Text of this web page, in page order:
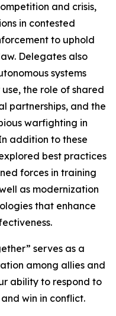
and crisis,
in contested
to uphold
Delegates also
systems
the role of shared
partnerships, and the
warfighting in
addition to these
best practices
forces in training
as modernization
that enhance
serves as a
among allies and
ability to respond to
win in conflict.